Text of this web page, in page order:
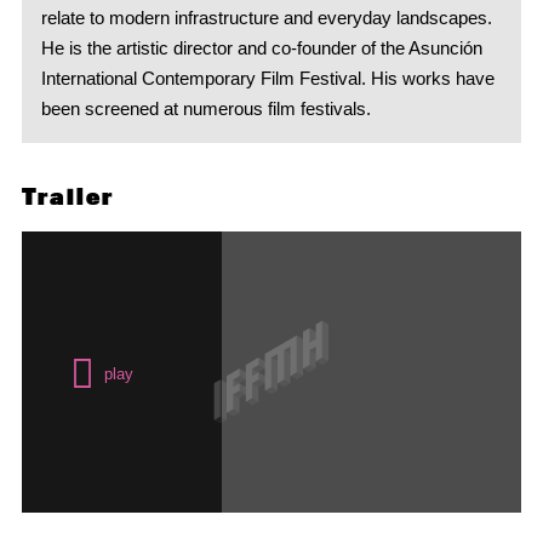
relate to modern infrastructure and everyday landscapes.
He is the artistic director and co-founder of the Asunción
International Contemporary Film Festival. His works have
been screened at numerous film festivals.
Trailer